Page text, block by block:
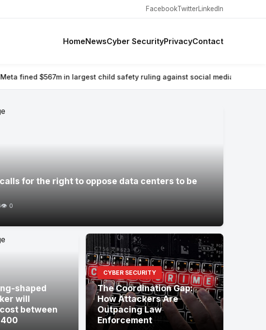
FacebookTwitterLinkedIn
HomeNewsCyber SecurityPrivacyContact
largest child safety ruling against social media giant⚡ Why airlines are
calls for the right to oppose data centers to be
👁️ 0
shaped
will
between
CYBER SECURITY
The Coordination Gap:
How Attackers Are
Outpacing Law
Enforcement